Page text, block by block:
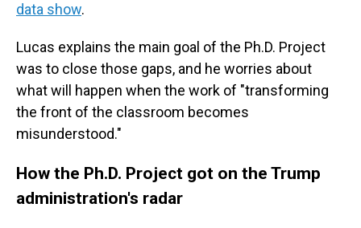
data show.
Lucas explains the main goal of the Ph.D. Project
was to close those gaps, and he worries about
what will happen when the work of "transforming
the front of the classroom becomes
misunderstood."
How the Ph.D. Project got on the Trump
administration's radar